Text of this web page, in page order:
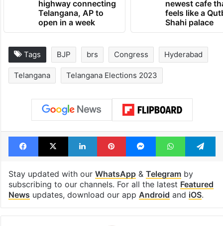
1st greenfield
highway connecting
open in a week
feels like a
Shahi palace
Tags BJP brs Congress Hyderabad
Telangana Telangana Elections 2023
Facebook
X LinkedInPinterestMessengerWhatsApp